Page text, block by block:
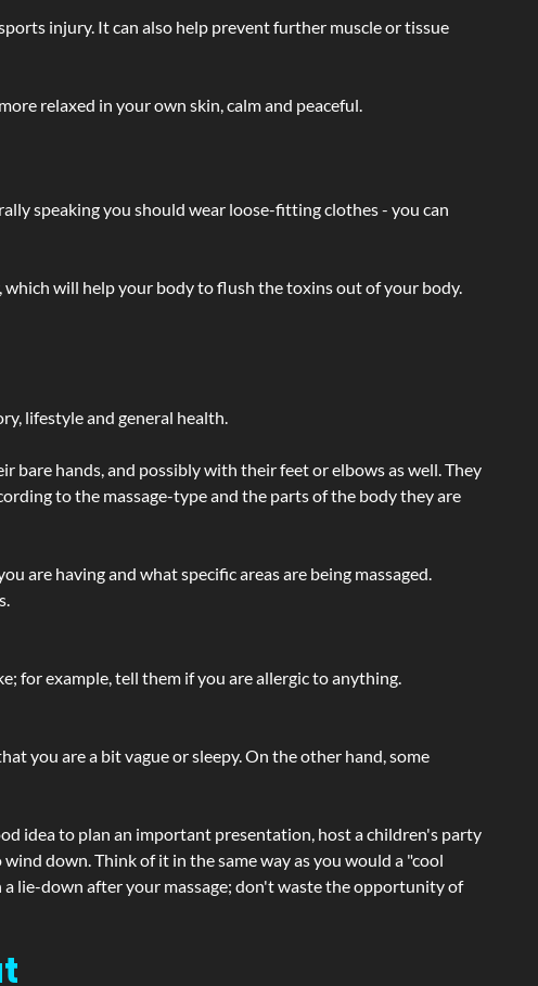
injury. It can also help prevent further muscle or tissue
relaxed in your own skin, calm and peaceful.
speaking you should wear loose-fitting clothes - you can
will help your body to flush the toxins out of your body.
lifestyle and general health.
bare hands, and possibly with their feet or elbows as well. They
to the massage-type and the parts of the body they are
are having and what specific areas are being massaged.
for example, tell them if you are allergic to anything.
you are a bit vague or sleepy. On the other hand, some
idea to plan an important presentation, host a children's party
down. Think of it in the same way as you would a "cool
a lie-down after your massage; don't waste the opportunity of